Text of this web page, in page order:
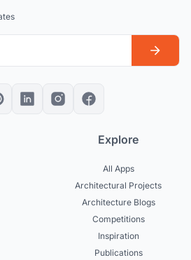
Explore
All Apps
Architectural Projects
Architecture Blogs
Competitions
Inspiration
Publications